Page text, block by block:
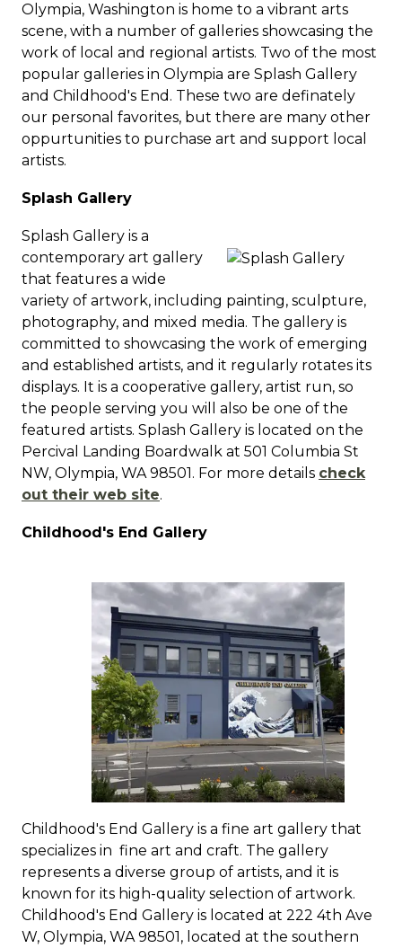
Olympia, Washington is home to a vibrant arts
scene, with a number of galleries showcasing the
work of local and regional artists. Two of the most
popular galleries in Olympia are Splash Gallery
and Childhood's End. These two are definately
our personal favorites, but there are many other
oppurtunities to purchase art and support local
artists.
Splash Gallery
Splash Gallery is a
contemporary art gallery
that features a wide
variety of artwork, including painting, sculpture,
photography, and mixed media. The gallery is
committed to showcasing the work of emerging
and established artists, and it regularly rotates its
displays. It is a cooperative gallery, artist run, so
the people serving you will also be one of the
featured artists. Splash Gallery is located on the
Percival Landing Boardwalk at 501 Columbia St
NW, Olympia, WA 98501. For more details check
out their web site.
Childhood's End Gallery
Childhood's End Gallery is a fine art gallery that
specializes in fine art and craft. The gallery
represents a diverse group of artists, and it is
known for its high-quality selection of artwork.
Childhood's End Gallery is located at 222 4th Ave
W, Olympia, WA 98501, located at the southern